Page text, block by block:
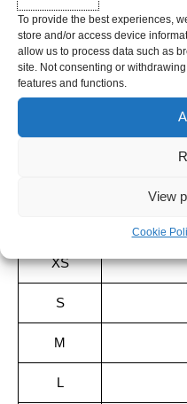
To provide the best experiences,
store and/or access device
allow us to process data such as
site. Not consenting or
features and functions.
View
Cookie
- +
SHIPPING TIME
Orders placed before 12pm
weekends, public holidays and
XS
S
M
L